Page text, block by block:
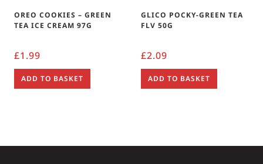
OREO COOKIES – GREEN
TEA ICE CREAM 97G
£1.99
ADD TO BASKET
GLICO POCKY-GREEN TEA
FLV 50G
£2.09
ADD TO BASKET